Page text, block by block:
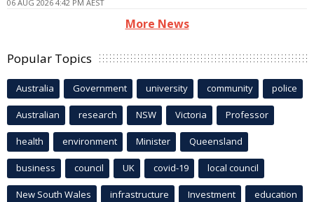
06 AUG 2026 4:42 PM AEST
More News
Popular Topics
Australia Government university community police
Australian research NSW Victoria Professor
health environment Minister Queensland
business council UK covid-19 local council
New South Wales infrastructure Investment education